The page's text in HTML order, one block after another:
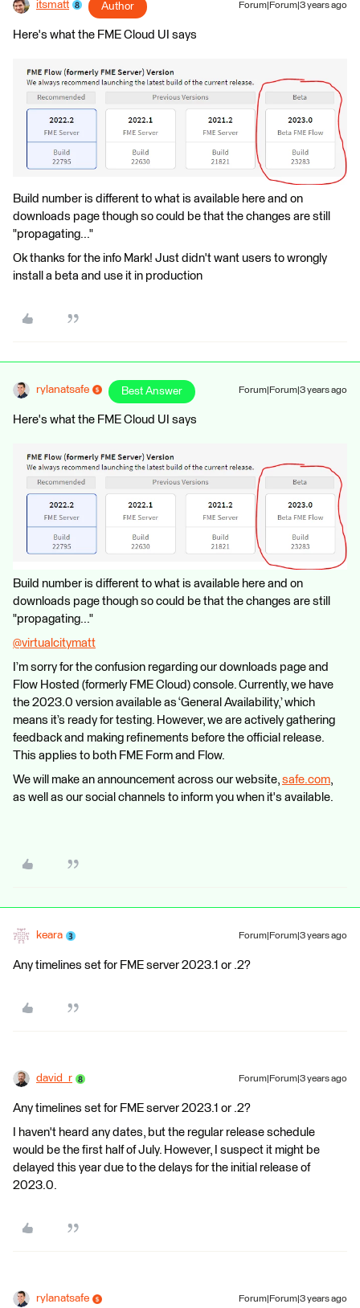
itsmatt Author Forum|Forum|3 years ago
Here's what the FME Cloud UI says
Build number is different to what is available here and on
downloads page though so could be that the changes are still
"propagating..."
Ok thanks for the info Mark! Just didn't want users to wrongly
install a beta and use it in production
rylanatsafe Best Answer Forum|Forum|3 years ago
Here's what the FME Cloud UI says
Build number is different to what is available here and on
downloads page though so could be that the changes are still
"propagating..."
@virtualcitymatt
I’m sorry for the confusion regarding our downloads page and
Flow Hosted (formerly FME Cloud) console. Currently, we have
the 2023.0 version available as ‘General Availability,’ which
means it’s ready for testing. However, we are actively gathering
feedback and making refinements before the official release.
This applies to both FME Form and Flow.
We will make an announcement across our website, safe.com,
as well as our social channels to inform you when it's available.
keara Forum|Forum|3 years ago
Any timelines set for FME server 2023.1 or .2?
david_r Forum|Forum|3 years ago
Any timelines set for FME server 2023.1 or .2?
I haven't heard any dates, but the regular release schedule
would be the first half of July. However, I suspect it might be
delayed this year due to the delays for the initial release of
2023.0.
rylanatsafe Forum|Forum|3 years ago